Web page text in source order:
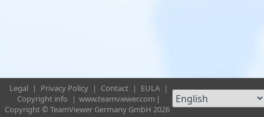
Legal | Privacy Policy | Contact | EULA |
Copyright info
| www.teamviewer.com |
Copyright © TeamViewer Germany GmbH 2026